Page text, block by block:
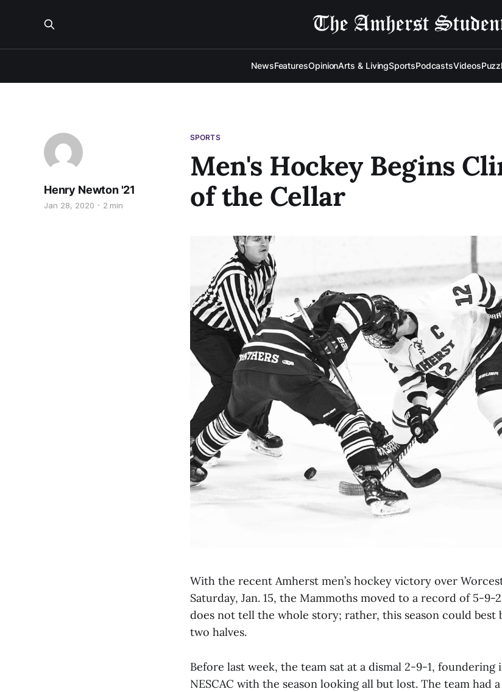
NewsFeaturesOpinionArts & LivingSportsPodcastsVideos
SPORTS
Men's Hockey Begins
of the Cellar
Henry Newton '21
Jan 28, 2020 2 min
With the recent Amherst men’s hockey victory over
Saturday, Jan. 15, the Mammoths moved to a record of 5-9-
does not tell the whole story; rather, this season could best
two halves.
Before last week, the team sat at a dismal 2-9-1, foundering
NESCAC with the season looking all but lost. The team had